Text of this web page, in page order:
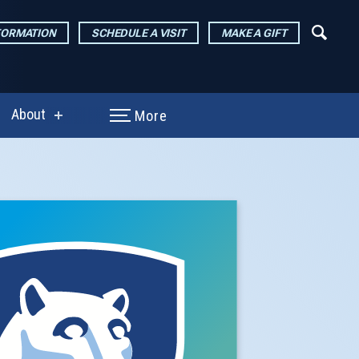
SCHEDULE A VISIT MAKE A GIFT
About
show
More